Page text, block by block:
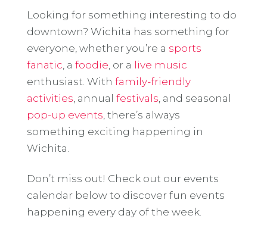
Looking for something interesting to do
downtown? Wichita has something for
everyone, whether you’re a sports
fanatic , a foodie , or a live music
enthusiast. With family-friendly
activities , annual festivals , and seasonal
pop-up events , there’s always
something exciting happening in
Wichita.
Don’t miss out! Check out our events
calendar below to discover fun events
happening every day of the week.